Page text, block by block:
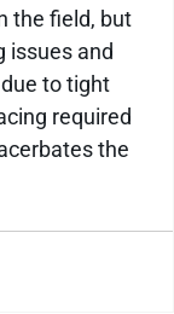
the field, but
issues and
to tight
required
the